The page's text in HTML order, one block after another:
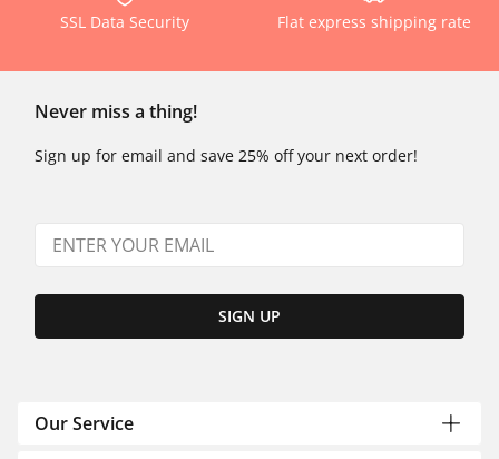
SSL Data Security Flat express shipping rate
Never miss a thing!
Sign up for email and save 25% off your next order!
SIGN UP
Our Service